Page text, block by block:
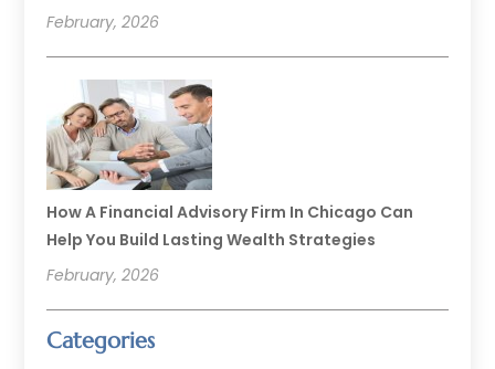
February, 2026
How A Financial Advisory Firm In Chicago Can
Help You Build Lasting Wealth Strategies
February, 2026
Categories